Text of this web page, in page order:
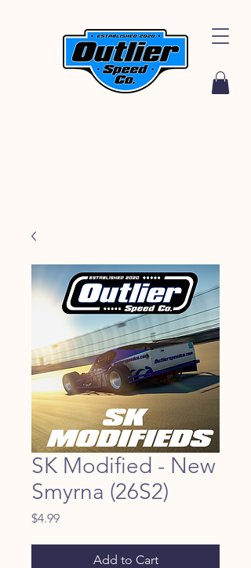
SK Modified - New
Smyrna (26S2)
$4.99Price
Add to Cart